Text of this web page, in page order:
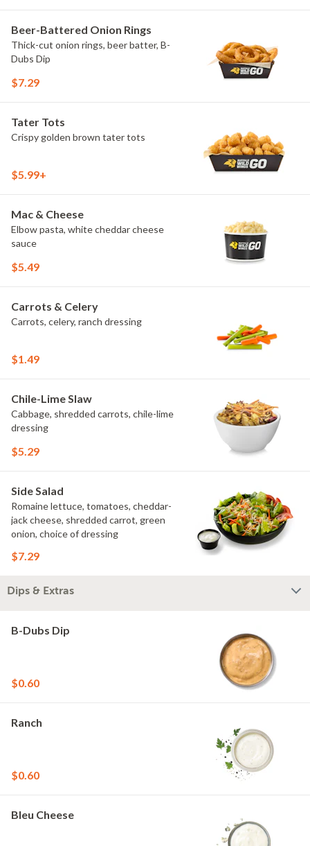
Beer-Battered Onion Rings
Thick-cut onion rings, beer batter, B-
Dubs Dip
$7.29
Tater Tots
Crispy golden brown tater tots
$5.99+
Mac & Cheese
Elbow pasta, white cheddar cheese
sauce
$5.49
Carrots & Celery
Carrots, celery, ranch dressing
$1.49
Chile-Lime Slaw
Cabbage, shredded carrots, chile-lime
dressing
$5.29
Side Salad
Romaine lettuce, tomatoes, cheddar-
jack cheese, shredded carrot, green
onion, choice of dressing
$7.29
Dips & Extras
B-Dubs Dip
$0.60
Ranch
$0.60
Bleu Cheese